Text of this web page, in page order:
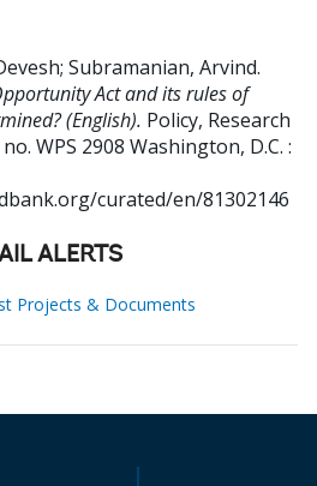
; Subramanian, Arvind.
Act and its rules of
(English). Policy, Research
WPS 2908 Washington, D.C. :
curated/en/81302146
ALERTS
Projects & Documents